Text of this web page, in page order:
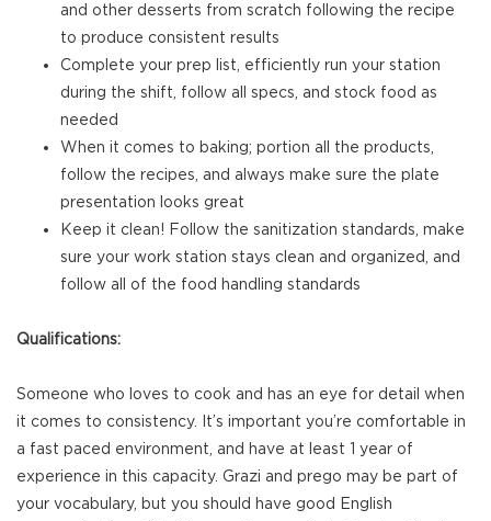
and other desserts from scratch following the recipe
to produce consistent results
Complete your prep list, efficiently run your station
during the shift, follow all specs, and stock food as
needed
When it comes to baking; portion all the products,
follow the recipes, and always make sure the plate
presentation looks great
Keep it clean! Follow the sanitization standards, make
sure your work station stays clean and organized, and
follow all of the food handling standards
Qualifications:
Someone who loves to cook and has an eye for detail when
it comes to consistency. It’s important you’re comfortable in
a fast paced environment, and have at least 1 year of
experience in this capacity. Grazi and prego may be part of
your vocabulary, but you should have good English